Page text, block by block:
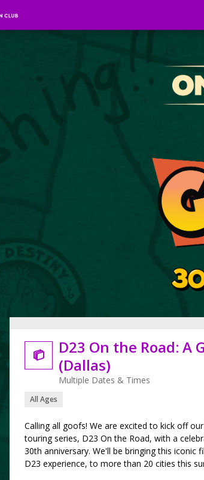

D23 On the Road: A
(Dallas)
Multiple Dates & Times
All Ages
Calling all goofs! We are excited to kick off
touring series, D23 On the Road, with a
30th anniversary. We'll be bringing this iconic
D23 experience, to more than 20 cities this